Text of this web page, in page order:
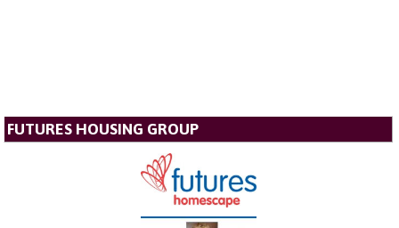
FUTURES HOUSING GROUP